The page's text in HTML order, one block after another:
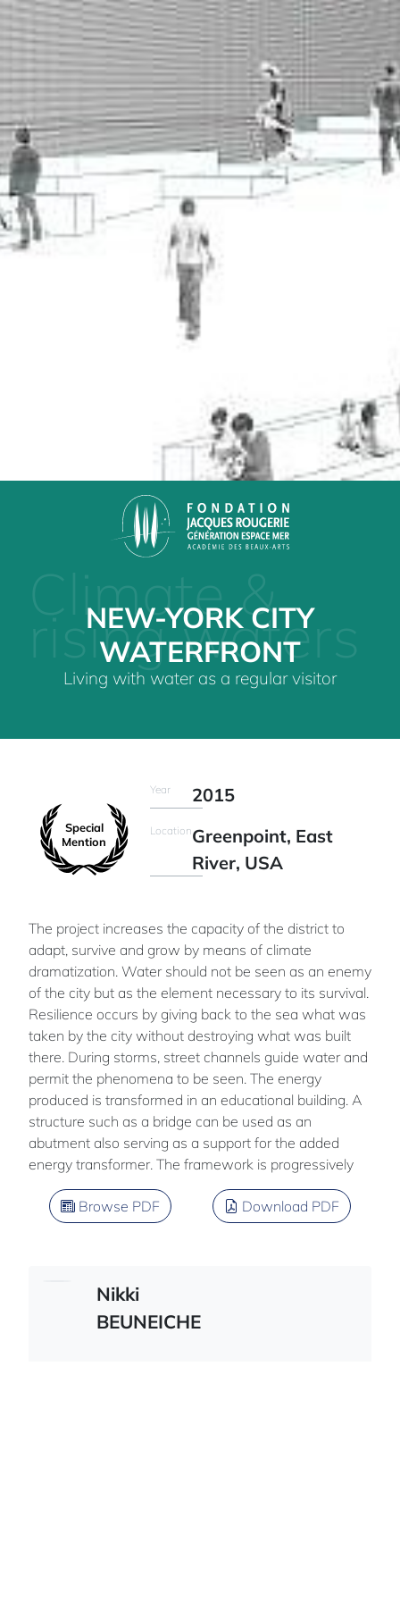
Climate &
rising waters
NEW-YORK CITY
WATERFRONT
Living with water as a regular visitor
Special
Mention
Year 2015
LocationGreenpoint, East
River, USA
The project increases the capacity of the district to
adapt, survive and grow by means of climate
dramatization. Water should not be seen as an enemy
of the city but as the element necessary to its survival.
Resilience occurs by giving back to the sea what was
taken by the city without destroying what was built
there. During storms, street channels guide water and
permit the phenomena to be seen. The energy
produced is transformed in an educational building. A
structure such as a bridge can be used as an
abutment also serving as a support for the added
energy transformer. The framework is progressively
Browse PDF Download PDF
Nikki
BEUNEICHE